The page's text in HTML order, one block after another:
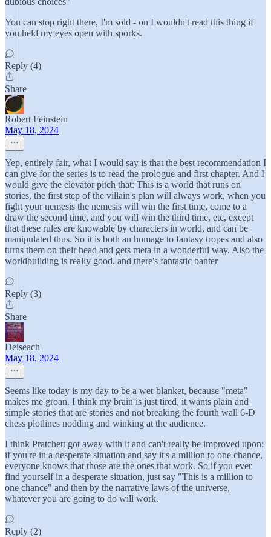
You can stop right there, I'm sold - on I wouldn't read this thing if
you held my eyes open with sporks.
Reply (4)
Share
Robert Feinstein
May 18, 2024
Yep, entirely fair, what I would say is that the best recommendation I
can give for the series is to read the prologue and first chapter. And I
would give the elevator pitch that: This is a world that runs on
stories, the first step of the villain's plan will always work, when you
fight your nemesis the nemesis will win the first time, come to a
draw the second time, and you will win the third time, etc, except
that these rules are knowable by characters in world, and can be
manipulated thus. So it is both an homage to fantasy tropes and also
turns them on their head and gets meta in a wonderful way. Also the
worldbuilding is really good, and there's fantastic banter
Reply (3)
Share
Deiseach
May 18, 2024
Seems like today is my day to be a wet-blanket, because "meta"
makes me groan. I think my brain is just tired, it wants plain and
simple stories that are stories and not breaking the fourth wall 6-D
chess plotlines nodding and winking at the audience.
I think Pratchett got away with it and can't really be improved upon:
if you're in a desperate situation and say it's a million to one chance,
everyone knows that those are the ones that work. So if you ever
find yourself in a desperate situation, just say "This is a million to
one chance" and then by the narrative laws of the universe,
whatever you are going to do will work.
Reply (2)